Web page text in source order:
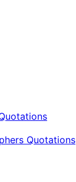
Quotations